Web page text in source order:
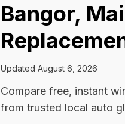
Bangor,
Updated August 6, 2026
Compare free, instant
from trusted local auto